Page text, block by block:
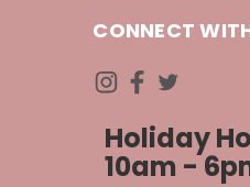
CONNECT
Holiday
10am -